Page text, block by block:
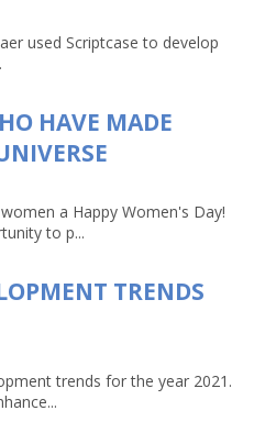
used Scriptcase to develop
HAVE MADE
a Happy Women's Day!
to p...
TRENDS
trends for the year 2021.